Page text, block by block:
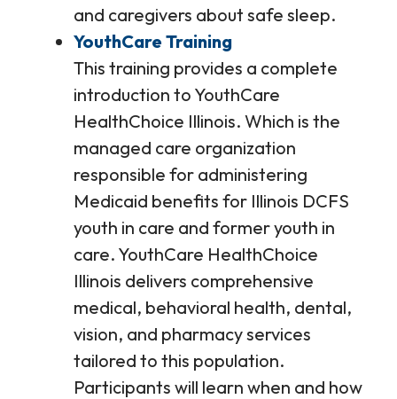
and caregivers about safe sleep.
YouthCare Training
This training provides a complete
introduction to YouthCare
HealthChoice Illinois. Which is the
managed care organization
responsible for administering
Medicaid benefits for Illinois DCFS
youth in care and former youth in
care. YouthCare HealthChoice
Illinois delivers comprehensive
medical, behavioral health, dental,
vision, and pharmacy services
tailored to this population.
Participants will learn when and how